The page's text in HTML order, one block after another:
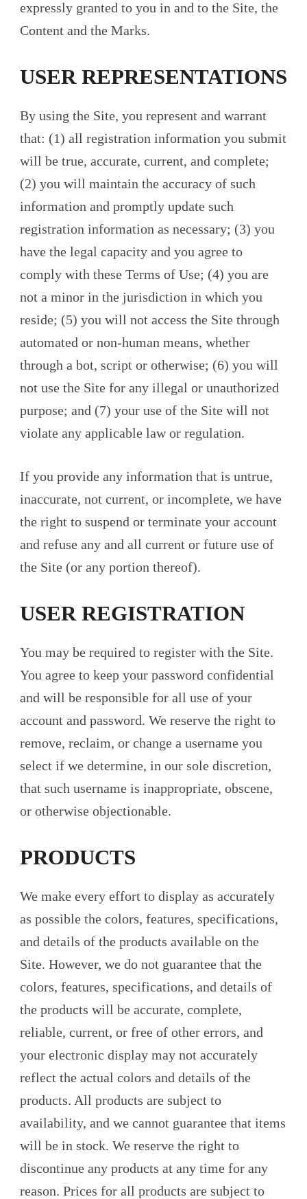
expressly granted to you in and to the Site, the
Content and the Marks.
USER REPRESENTATIONS
By using the Site, you represent and warrant
that: (1) all registration information you submit
will be true, accurate, current, and complete;
(2) you will maintain the accuracy of such
information and promptly update such
registration information as necessary; (3) you
have the legal capacity and you agree to
comply with these Terms of Use; (4) you are
not a minor in the jurisdiction in which you
reside; (5) you will not access the Site through
automated or non-human means, whether
through a bot, script or otherwise; (6) you will
not use the Site for any illegal or unauthorized
purpose; and (7) your use of the Site will not
violate any applicable law or regulation.
If you provide any information that is untrue,
inaccurate, not current, or incomplete, we have
the right to suspend or terminate your account
and refuse any and all current or future use of
the Site (or any portion thereof).
USER REGISTRATION
You may be required to register with the Site.
You agree to keep your password confidential
and will be responsible for all use of your
account and password. We reserve the right to
remove, reclaim, or change a username you
select if we determine, in our sole discretion,
that such username is inappropriate, obscene,
or otherwise objectionable.
PRODUCTS
We make every effort to display as accurately
as possible the colors, features, specifications,
and details of the products available on the
Site. However, we do not guarantee that the
colors, features, specifications, and details of
the products will be accurate, complete,
reliable, current, or free of other errors, and
your electronic display may not accurately
reflect the actual colors and details of the
products. All products are subject to
availability, and we cannot guarantee that items
will be in stock. We reserve the right to
discontinue any products at any time for any
reason. Prices for all products are subject to